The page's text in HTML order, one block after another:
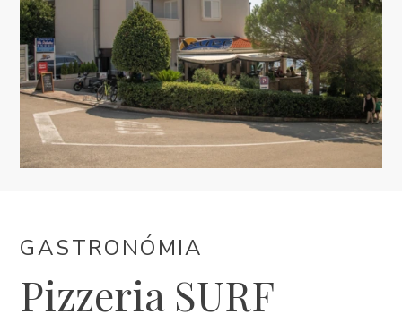
PROGRAM PODUJATÍ
INFO
SK
Trg Alojzija Stepinca 10, 21322 Brela
+385 21 618 455
GASTRONÓMIA
Pizzeria SURF